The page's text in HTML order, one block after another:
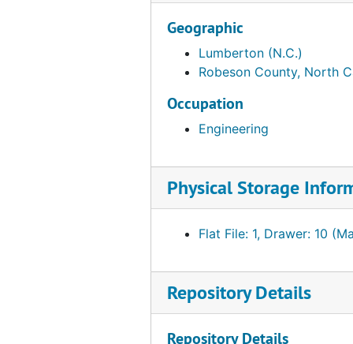
Geographic
Lumberton (N.C.)
Robeson County, North
Occupation
Engineering
Physical Storage
Flat File: 1, Drawer: 10
Repository Details
Repository Details